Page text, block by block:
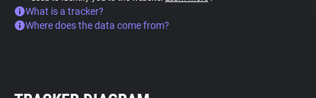
What is a tracker?
Where does the data come from?